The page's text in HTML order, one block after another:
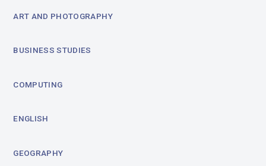
ART AND PHOTOGRAPHY
BUSINESS STUDIES
COMPUTING
ENGLISH
GEOGRAPHY